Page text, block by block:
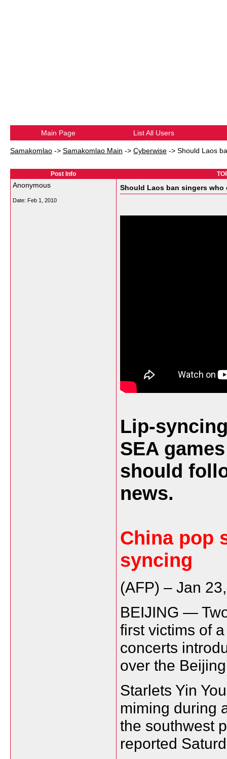
Main Page List All Users
Samakomlao -> Samakomlao Main -> Cyberwise -> Should Laos
Post Info
Anonymous
Date: Feb 1, 2010
Should Laos ban singers
Lip-
SEA
should
news.
China pop
syncing
(AFP) – Jan
BEIJING —
first victims of
concerts
over the
Starlets Yin
miming during
the southwest
reported